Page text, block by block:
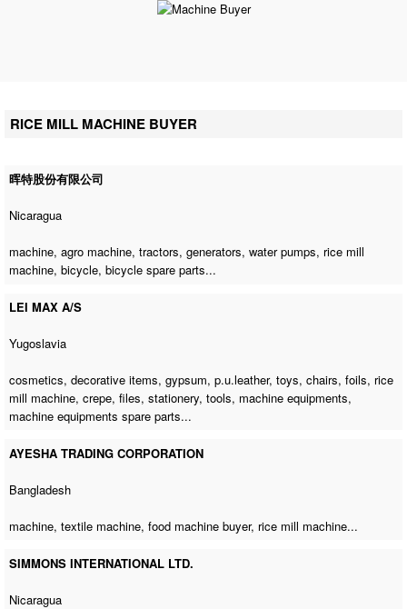
RICE MILL MACHINE BUYER
晖特股份有限公司
Nicaragua
machine,agro machine, tractors, generators, water pumps, rice mill
machine, bicycle, bicycle spare parts...
LEI MAX A/S
Yugoslavia
cosmetics, decorative items, gypsum, p.u.leather, toys, chairs, foils, rice
mill machine, crepe, files, stationery, tools, machine equipments,
machine equipments spare parts...
AYESHA TRADING CORPORATION
Bangladesh
machine,textile machine,food machine buyer, rice mill machine...
SIMMONS INTERNATIONAL LTD.
Nicaragua